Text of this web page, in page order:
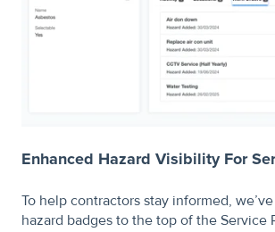
Enhanced Hazard Visibility For
To help contractors stay informed,
hazard badges to the top of the Service